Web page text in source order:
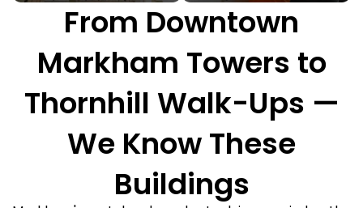
From Downtown
Markham Towers to
Thornhill Walk-Ups —
We Know These
Buildings